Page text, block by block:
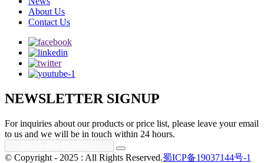
About Us
Contact Us
NEWSLETTER SIGNUP
For inquiries about our products or price list, please leave your email
to us and we will be in touch within 24 hours.
© Copyright - 2025 : All Rights Reserved.蜀ICP备19037144号-1